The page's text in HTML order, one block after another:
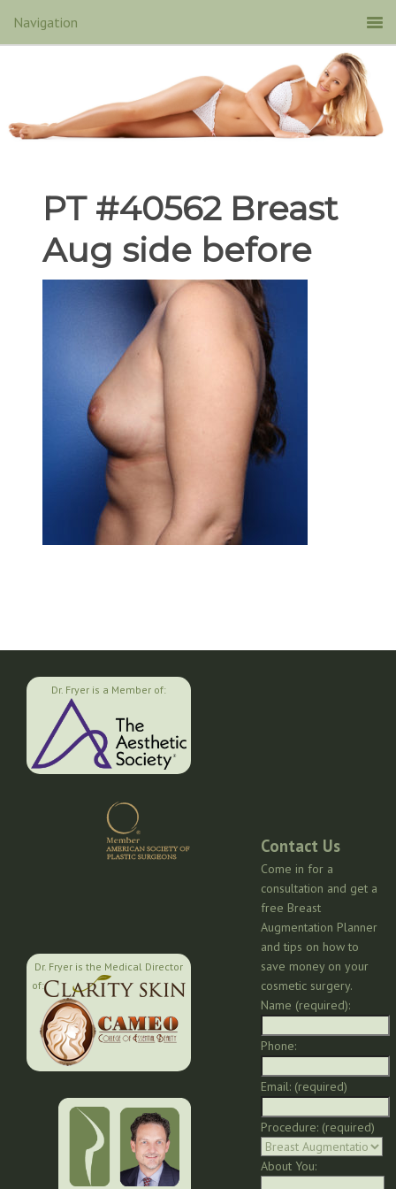
PT #40562 Breast
Aug side before
Dr. Fryer is a Member of:
Dr. Fryer is the Medical Director
of:
Contact Us
Come in for a
consultation and get a
free Breast
Augmentation Planner
and tips on how to
save money on your
cosmetic surgery.
Name (required):
Phone:
Email: (required)
Procedure: (required)
About You: